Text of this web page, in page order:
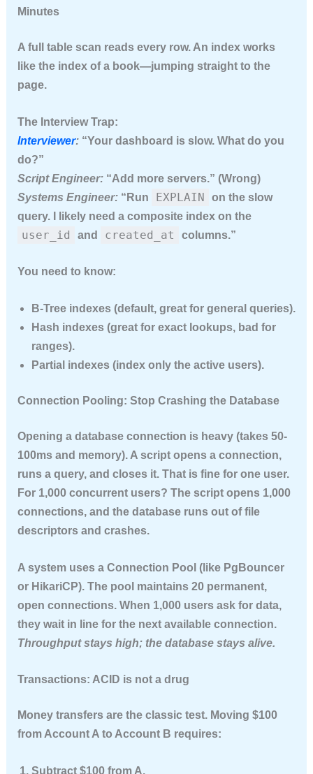
Minutes
A full table scan reads every row. An index works
like the index of a book—jumping straight to the
page.
The Interview Trap:
Interviewer:“Your dashboard is slow. What do you
do?”
Script Engineer:“Add more servers.” (Wrong)
Systems Engineer:“Run EXPLAIN
on the slow
query. I likely need a composite index on the
user_id and created_at columns.”
You need to know:
B-Tree indexes(default, great for general queries).
Hash indexes(great for exact lookups, bad for
ranges).
Partial indexes(index only the active users).
Connection Pooling: Stop Crashing the Database
Opening a database connection is heavy (takes 50-
100ms and memory). A script opens a connection,
runs a query, and closes it. That is fine for one user.
For 1,000 concurrent users? The script opens 1,000
connections, and the database runs out of file
descriptors and crashes.
A system uses a Connection Pool (like PgBouncer
or HikariCP). The pool maintains 20 permanent,
open connections. When 1,000 users ask for data,
they wait in line for the next available connection.
Throughput stays high; the database stays alive.
Transactions: ACID is not a drug
Money transfers are the classic test. Moving $100
from Account A to Account B requires:
Subtract $100 from A.